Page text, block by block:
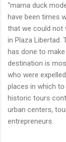
"mama duck
have been times
that we could not
in Plaza Libertad.
has done to
destination is
who were
places in which
historic tours
urban centers,
entrepreneurs.